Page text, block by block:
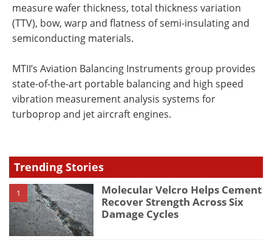
measure wafer thickness, total thickness variation
(TTV), bow, warp and flatness of semi-insulating and
semiconducting materials.
MTII’s Aviation Balancing Instruments group provides
state-of-the-art portable balancing and high speed
vibration measurement analysis systems for
turboprop and jet aircraft engines.
Trending Stories
1
Molecular Velcro Helps Cement
Recover Strength Across Six
Damage Cycles